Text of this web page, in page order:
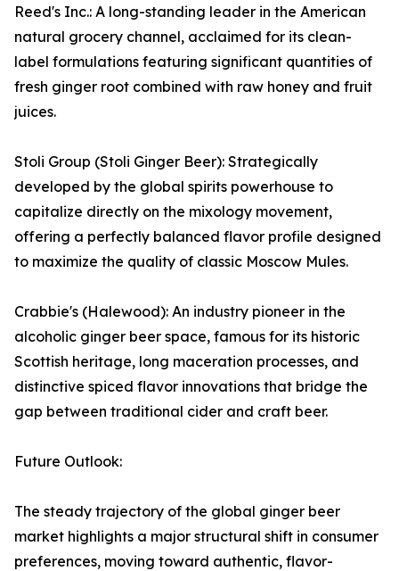
Reed's Inc.: A long-standing leader in the American
natural grocery channel, acclaimed for its clean-
label formulations featuring significant quantities of
fresh ginger root combined with raw honey and fruit
juices.
Stoli Group (Stoli Ginger Beer): Strategically
developed by the global spirits powerhouse to
capitalize directly on the mixology movement,
offering a perfectly balanced flavor profile designed
to maximize the quality of classic Moscow Mules.
Crabbie's (Halewood): An industry pioneer in the
alcoholic ginger beer space, famous for its historic
Scottish heritage, long maceration processes, and
distinctive spiced flavor innovations that bridge the
gap between traditional cider and craft beer.
Future Outlook:
The steady trajectory of the global ginger beer
market highlights a major structural shift in consumer
preferences, moving toward authentic, flavor-